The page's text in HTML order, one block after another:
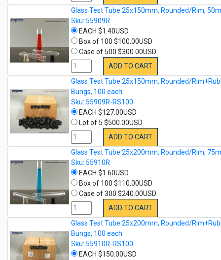
Glass Test Tube 25x150mm, Rounded/Rim,
Sku: 55909R
EACH $1.40USD
Box of 100 $100.00USD
Case of 500 $300.00USD
ADD TO CART
Glass Test Tube 25x150mm, Rounded/
Bungs, 100 each
Sku: 55909R-RS100
EACH $127.00USD
Lot of 5 $500.00USD
ADD TO CART
Glass Test Tube 25x200mm, Rounded/Rim,
Sku: 55910R
EACH $1.60USD
Box of 100 $110.00USD
Case of 300 $240.00USD
ADD TO CART
Glass Test Tube 25x200mm, Rounded/
Bungs, 100 each
Sku: 55910R-RS100
EACH $150.00USD